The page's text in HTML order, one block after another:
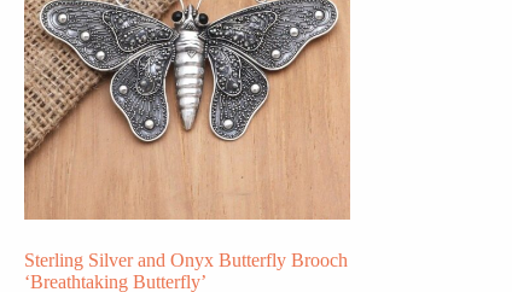
Sterling Silver and Onyx Butterfly Brooch
‘Breathtaking Butterfly’